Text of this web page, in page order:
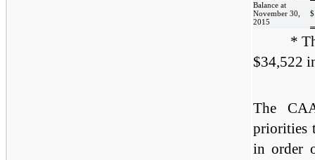
Balance at
November 30,
2015
$
*
$34,522
The
priorities
in order